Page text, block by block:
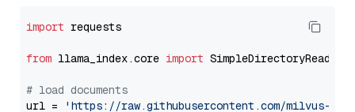
import requests
from llama_index.core import SimpleDirectoryReader
# load documents
url =
'https://raw.githubusercontent.com/milvus-